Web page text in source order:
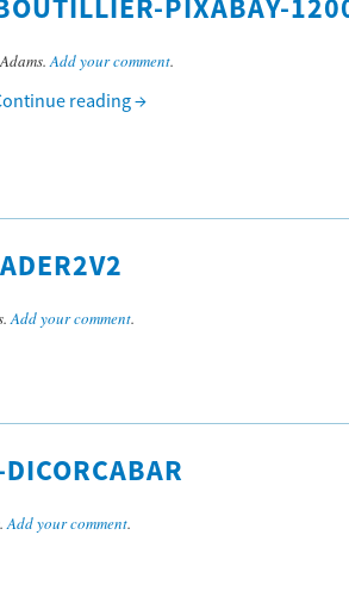
PIXABAY-
Add your comment.
reading→
Add your comment.
Add your comment.